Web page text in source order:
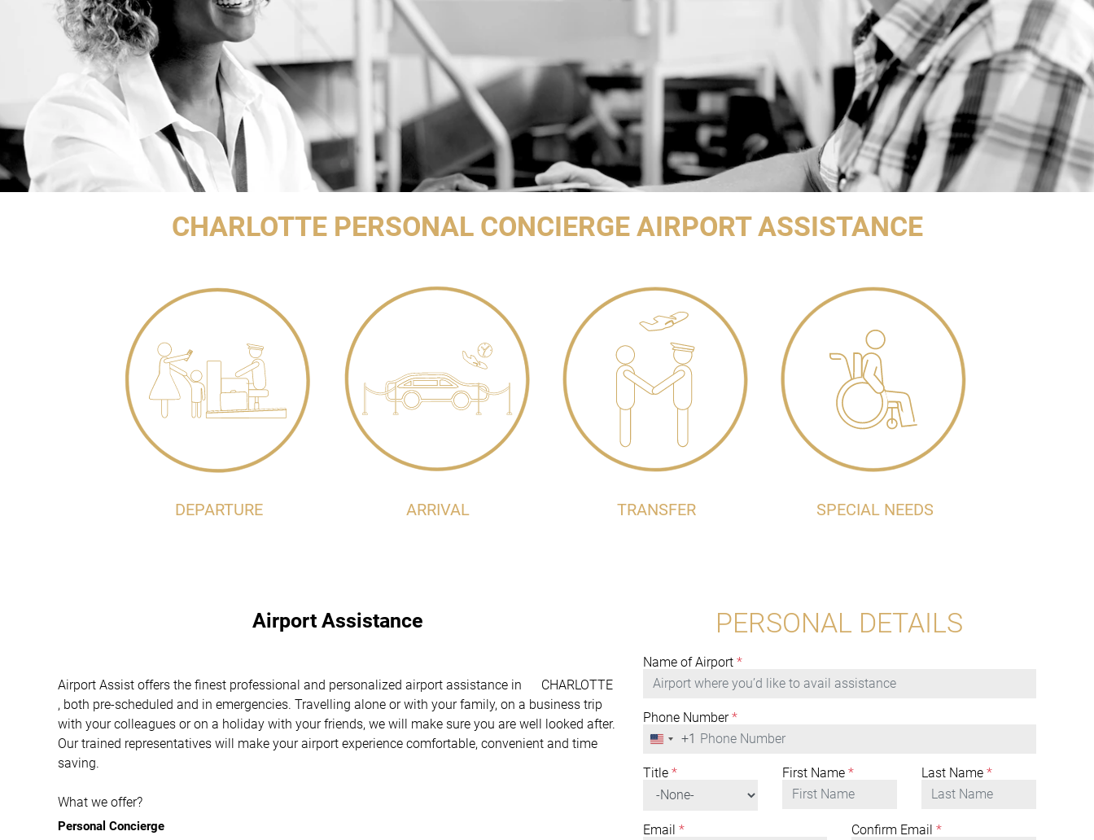
CHARLOTTE PERSONAL CONCIERGE AIRPORT ASSISTANCE
DEPARTURE ARRIVAL TRANSFER SPECIAL NEEDS
Airport Assistance
Airport Assist offers the finest professional and personalized airport assistance in CHARLOTTE
, both pre-scheduled and in emergencies. Travelling alone or with your family, on a business trip
with your colleagues or on a holiday with your friends, we will make sure you are well looked after.
Our trained representatives will make your airport experience comfortable, convenient and time
saving.
What we offer?
Personal Concierge
PERSONAL DETAILS
Name of Airport*
Phone Number*
United
+1
+1
Title* First Name* Last Name*
Email * Confirm Email *